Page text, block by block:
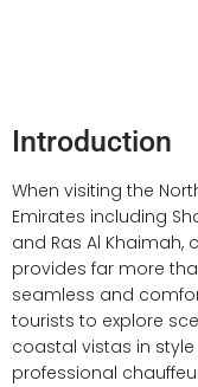
Introduction
When visiting the
Emirates including
and Ras Al Khaimah,
provides far more
seamless and
tourists to explore
coastal vistas in
professional